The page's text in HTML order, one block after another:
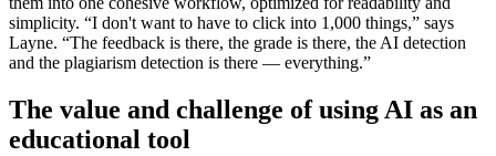
simplicity. “I don't want to have to click into 1,000 things,” says
Layne. “The feedback is there, the grade is there, the AI detection
and the plagiarism detection is there — everything.”
The value and challenge of using AI as an
educational tool